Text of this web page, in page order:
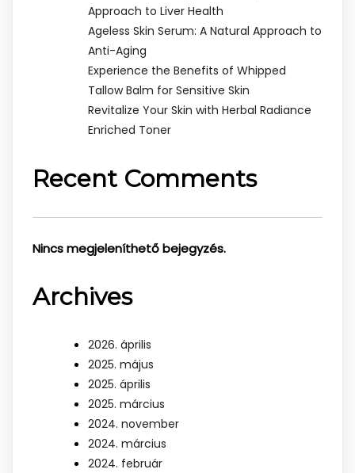
Approach to Liver Health
Ageless Skin Serum: A Natural Approach to
Anti-Aging
Experience the Benefits of Whipped
Tallow Balm for Sensitive Skin
Revitalize Your Skin with Herbal Radiance
Enriched Toner
Recent Comments
Nincs megjeleníthető bejegyzés.
Archives
2026. április
2025. május
2025. április
2025. március
2024. november
2024. március
2024. február